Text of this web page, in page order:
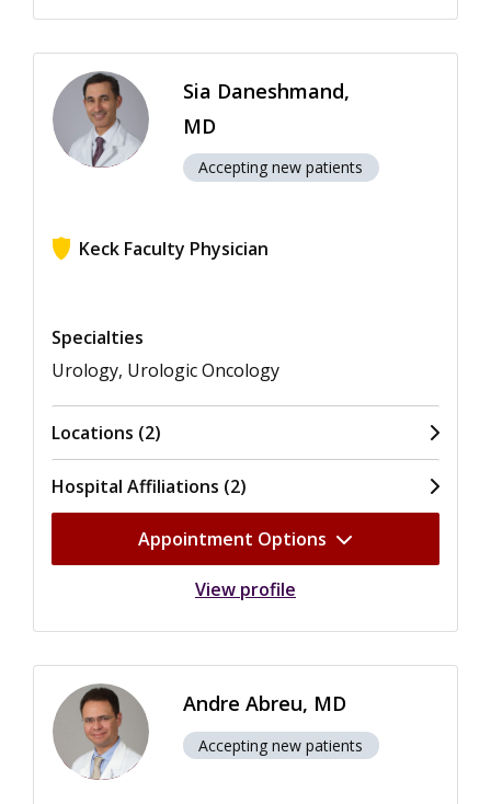
Sia Daneshmand,
MD
Accepting new patients
Keck Faculty Physician
Specialties
Urology, Urologic Oncology
Locations (2)
Hospital Affiliations (2)
Appointment Options
View profile
Andre Abreu, MD
Accepting new patients